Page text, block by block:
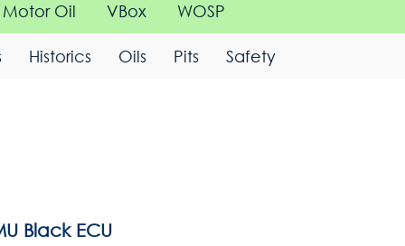
Oil VBox WOSP
Historics Oils Pits Safety
Black ECU